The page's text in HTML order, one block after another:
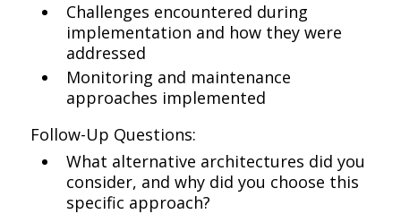
Challenges encountered during
implementation and how they were
addressed
Monitoring and maintenance
approaches implemented
Follow-Up Questions:
What alternative architectures did you
consider, and why did you choose this
specific approach?